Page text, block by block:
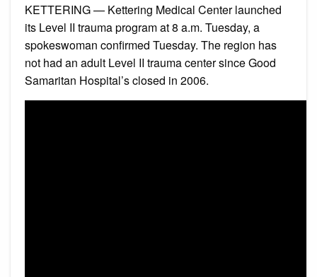
KETTERING — Kettering Medical Center launched
its Level II trauma program at 8 a.m. Tuesday, a
spokeswoman confirmed Tuesday. The region has
not had an adult Level II trauma center since Good
Samaritan Hospital’s closed in 2006.